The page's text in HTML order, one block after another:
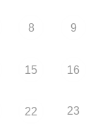
8 9
15 16
22 23